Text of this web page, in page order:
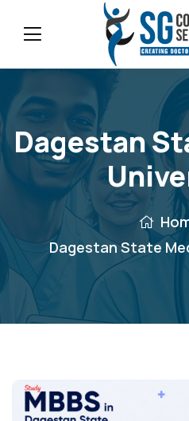
Dagestan
Dagestan State